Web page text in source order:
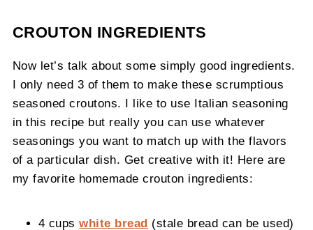
CROUTON INGREDIENTS
Now let’s talk about some simply good ingredients.
I only need 3 of them to make these scrumptious
seasoned croutons. I like to use Italian seasoning
in this recipe but really you can use whatever
seasonings you want to match up with the flavors
of a particular dish. Get creative with it! Here are
my favorite homemade crouton ingredients:
4 cupswhite bread (stale bread can be used)